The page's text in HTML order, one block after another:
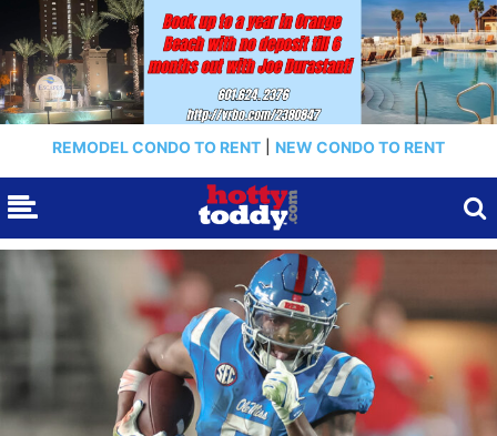
REMODEL CONDO TO RENT NEW CONDO TO RENT